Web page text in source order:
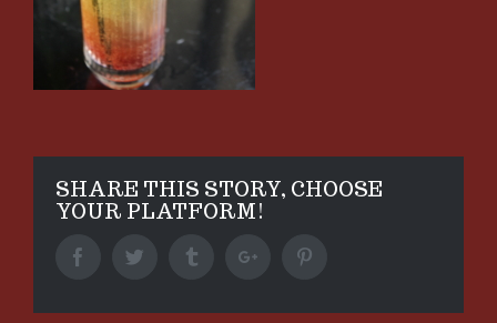
SHARE THIS STORY, CHOOSE
YOUR PLATFORM!
FacebookTwitter TumblrGoogle+